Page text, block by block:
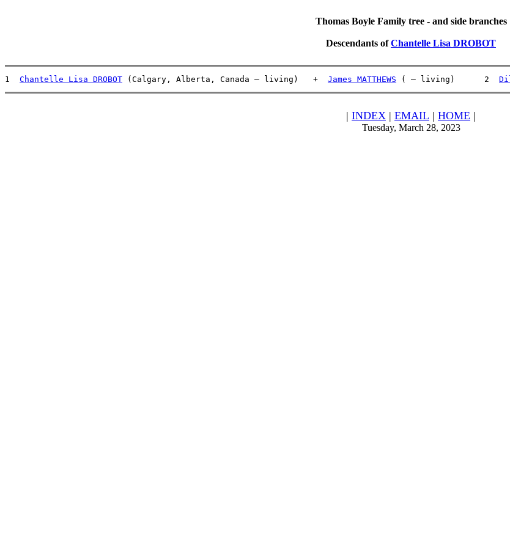
Thomas Boyle Family tree - and side branches
Descendants ofChantelle Lisa DROBOT
1 Chantelle Lisa DROBOT (Calgary, Alberta, Canada – living)   + James MATTHEWS ( – living)      2
| INDEX | EMAIL | HOME |
Tuesday, March 28, 2023